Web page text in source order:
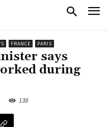
FRANCE PARIS
says
during
138